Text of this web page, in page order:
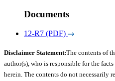
Documents
12-R7 (PDF)
Disclaimer Statement:The contents of
author(s), who is responsible for the
herein. The contents do not necessarily